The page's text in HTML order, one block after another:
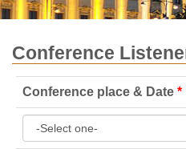
Conference
Conference place & Date *